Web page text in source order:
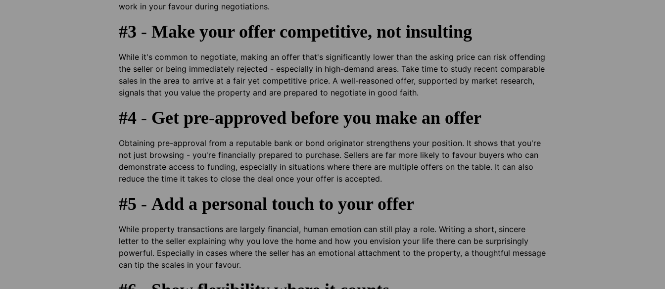
work in your favour during negotiations.
#3 - Make your offer competitive, not insulting
While it's common to negotiate, making an offer that's significantly lower than the asking price can risk offending
the seller or being immediately rejected - especially in high-demand areas. Take time to study recent comparable
sales in the area to arrive at a fair yet competitive price. A well-reasoned offer, supported by market research,
signals that you value the property and are prepared to negotiate in good faith.
#4 - Get pre-approved before you make an offer
Obtaining pre-approval from a reputable bank or bond originator strengthens your position. It shows that you're
not just browsing - you're financially prepared to purchase. Sellers are far more likely to favour buyers who can
demonstrate access to funding, especially in situations where there are multiple offers on the table. It can also
reduce the time it takes to close the deal once your offer is accepted.
#5 - Add a personal touch to your offer
While property transactions are largely financial, human emotion can still play a role. Writing a short, sincere
letter to the seller explaining why you love the home and how you envision your life there can be surprisingly
powerful. Especially in cases where the seller has an emotional attachment to the property, a thoughtful message
can tip the scales in your favour.